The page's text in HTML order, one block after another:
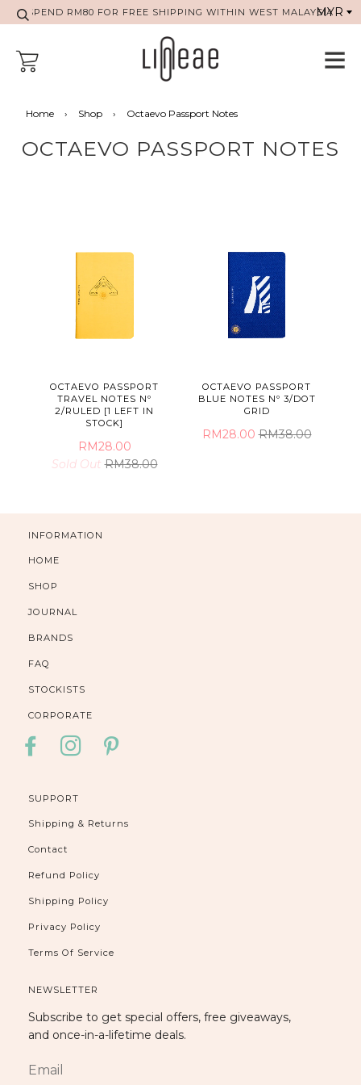
SPEND RM80 FOR FREE SHIPPING WITHIN WEST MALAYSIA
Home › Shop › Octaevo Passport Notes
OCTAEVO PASSPORT NOTES
OCTAEVO PASSPORT
TRAVEL NOTES Nº
2/RULED [1 LEFT IN
STOCK]
RM28.00
Sold Out RM38.00
OCTAEVO PASSPORT
BLUE NOTES Nº 3/DOT
GRID
RM28.00 RM38.00
INFORMATION
HOME
SHOP
JOURNAL
BRANDS
FAQ
STOCKISTS
CORPORATE
FACEBOOKINSTAGRAM
SUPPORT
Shipping & Returns
Contact
Refund Policy
Shipping Policy
Privacy Policy
Terms Of Service
NEWSLETTER
Subscribe to get special offers, free giveaways,
and once-in-a-lifetime deals.